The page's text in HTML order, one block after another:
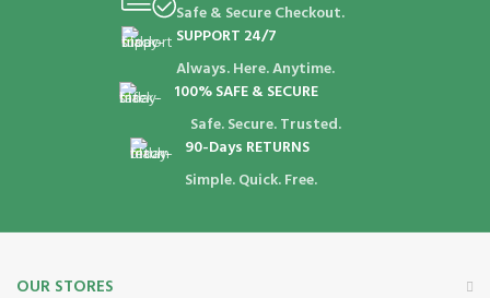
Safe & Secure Checkout.
SUPPORT 24/7
Always. Here. Anytime.
100% SAFE & SECURE
Safe. Secure. Trusted.
90-Days RETURNS
Simple. Quick. Free.
OUR STORES